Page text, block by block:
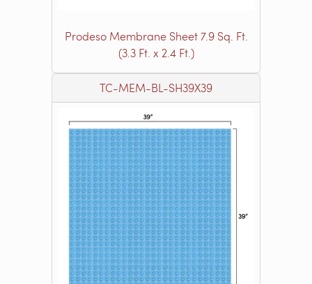
Prodeso Membrane Sheet 7.9 Sq. Ft.
(3.3 Ft. x 2.4 Ft.)
TC-MEM-BL-SH39X39